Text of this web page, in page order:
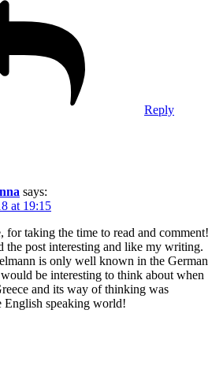
Reply
says:
at 19:15
for taking the time to read and comment!
the post interesting and like my writing.
is only well known in the German
be interesting to think about when
and its way of thinking was
English speaking world!